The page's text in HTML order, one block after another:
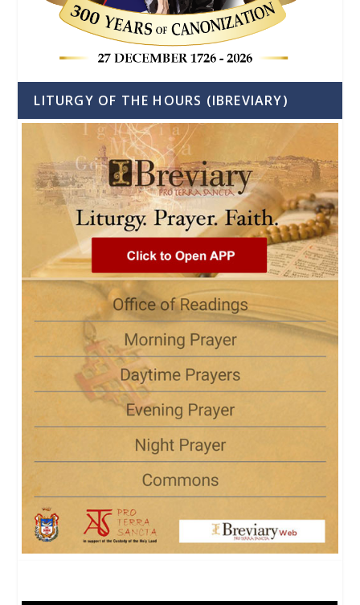
LITURGY OF THE HOURS (IBREVIARY)